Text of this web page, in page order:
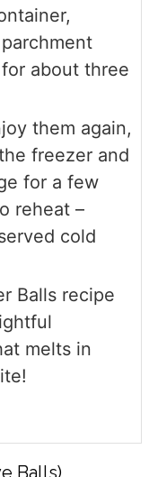
about three
them again,
freezer and
for a few
reheat –
cold
Balls recipe
melts in